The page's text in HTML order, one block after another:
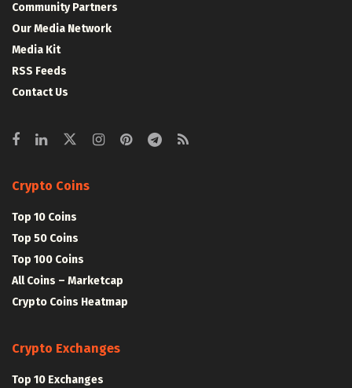
Community Partners
Our Media Network
Media Kit
RSS Feeds
Contact Us
Crypto Coins
Top 10 Coins
Top 50 Coins
Top 100 Coins
All Coins – Marketcap
Crypto Coins Heatmap
Crypto Exchanges
Top 10 Exchanges